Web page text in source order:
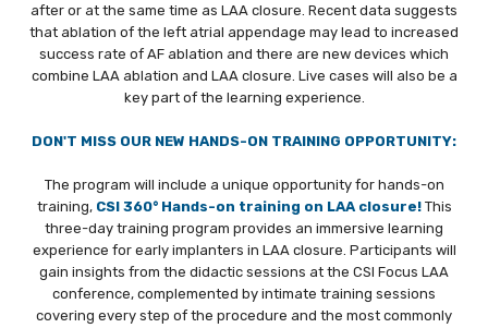
PLAN YOUR STAY
CONTACT
ABOUT CSI
after or at the same time as LAA closure. Recent data suggests
that ablation of the left atrial appendage may lead to increased
success rate of AF ablation and there are new devices which
combine LAA ablation and LAA closure. Live cases will also be a
key part of the learning experience.
DON'T MISS OUR NEW HANDS-ON TRAINING OPPORTUNITY:
The program will include a unique opportunity for hands-on
training, CSI 360° Hands-on training on LAA closure!This
three-day training program provides an immersive learning
experience for early implanters in LAA closure. Participants will
gain insights from the didactic sessions at the CSI Focus LAA
conference, complemented by intimate training sessions
covering every step of the procedure and the most commonly